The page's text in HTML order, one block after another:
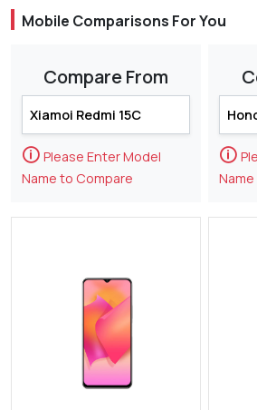
Mobile Comparisons For You
Compare From
🛈 Please Enter Model
Name to Compare
🛈